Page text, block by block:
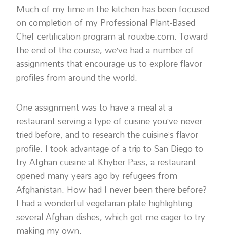
Much of my time in the kitchen has been focused
on completion of my Professional Plant-Based
Chef certification program at rouxbe.com. Toward
the end of the course, we’ve had a number of
assignments that encourage us to explore flavor
profiles from around the world.
One assignment was to have a meal at a
restaurant serving a type of cuisine you’ve never
tried before, and to research the cuisine’s flavor
profile. I took advantage of a trip to San Diego to
try Afghan cuisine atKhyber Pass, a restaurant
opened many years ago by refugees from
Afghanistan. How had I never been there before?
I had a wonderful vegetarian plate highlighting
several Afghan dishes, which got me eager to try
making my own.